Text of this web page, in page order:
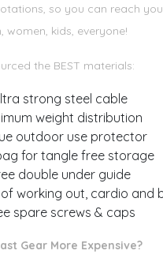
so you can reach
women, kids, everyone!
the BEST materials:
strong steel cable
weight distribution
outdoor use protector
for tangle free storage
double under guide
working out, cardio and
spare screws & caps
Gear More Expensive?